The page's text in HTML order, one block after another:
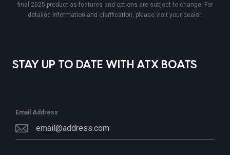
STAY UP TO DATE WITH ATX BOATS
final 2025 product as features and options are subject to change. For
detailed information and clarification, please visit your dealer.
Email Address